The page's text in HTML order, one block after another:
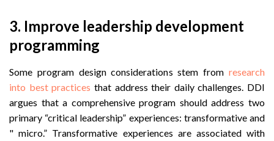
3. Improve leadership development
programming
Some program design considerations stem from research
into best practices that address their daily challenges. DDI
argues that a comprehensive program should address two
primary “critical leadership” experiences: transformative and
" micro.” Transformative experiences are associated with